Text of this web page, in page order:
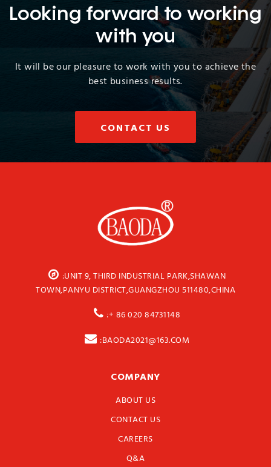
Looking forward to working
with you
It will be our pleasure to work with you to achieve the
best business results.
CONTACT US
:UNIT 9, THIRD INDUSTRIAL PARK,SHAWAN
TOWN,PANYU DISTRICT,GUANGZHOU 511480,CHINA
:+ 86 020 84731148
:BAODA2021@163.COM
COMPANY
ABOUT US
CONTACT US
CAREERS
Q&A